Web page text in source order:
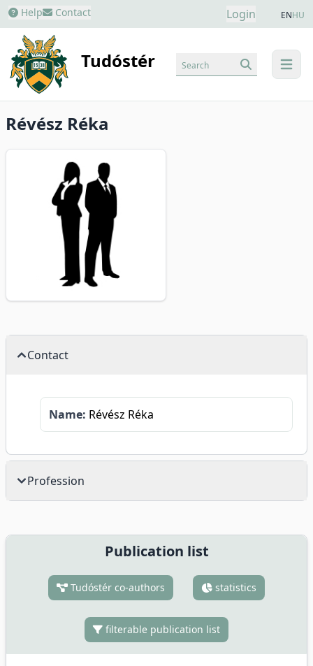
Help Contact Login ENHU
Tudóstér menu
Search
Révész Réka
Contact
Name: Révész Réka
Profession
Publication list
Tudóstér co-authors statistics
filterable publication list